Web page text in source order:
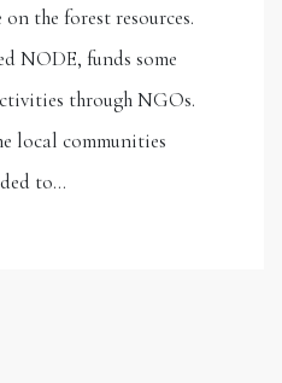
the forest resources.
NODE, funds some
through NGOs.
local communities
to…